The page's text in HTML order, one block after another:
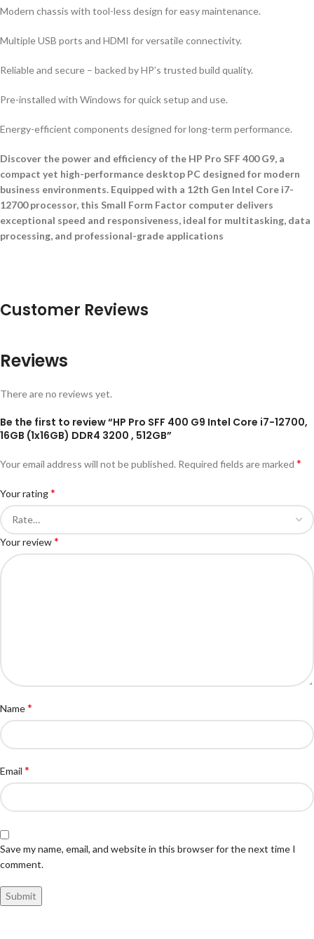
Modern chassis with tool-less design for easy maintenance.
Multiple USB ports and HDMI for versatile connectivity.
Reliable and secure – backed by HP’s trusted build quality.
Pre-installed with Windows for quick setup and use.
Energy-efficient components designed for long-term performance.
Discover the power and efficiency of the HP Pro SFF 400 G9, a
compact yet high-performance desktop PC designed for modern
business environments. Equipped with a 12th Gen Intel Core i7-
12700 processor, this Small Form Factor computer delivers
exceptional speed and responsiveness, ideal for multitasking, data
processing, and professional-grade applications
Customer Reviews
Reviews
There are no reviews yet.
Be the first to review “HP Pro SFF 400 G9 Intel Core i7-12700,
16GB (1x16GB) DDR4 3200 , 512GB”
Your email address will not be published. Required fields are marked *
Your rating*
Your review*
Name*
Email *
Save my name, email, and website in this browser for the next time I
comment.